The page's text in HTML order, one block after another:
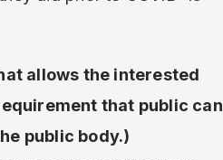
allows the interested
that public can
public body.)